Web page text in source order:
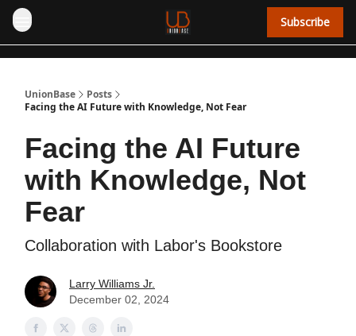
Subscribe
UnionBase
Posts
Facing the AI Future with Knowledge, Not Fear
Facing the AI Future
with Knowledge, Not
Fear
Collaboration with Labor's Bookstore
Larry Williams Jr.
December 02, 2024